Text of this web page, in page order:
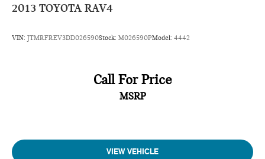
2013 TOYOTA RAV4
VIN: JTMRFREV3DD026590Stock: M026590PModel: 4442
Call For Price
MSRP
VIEW VEHICLE